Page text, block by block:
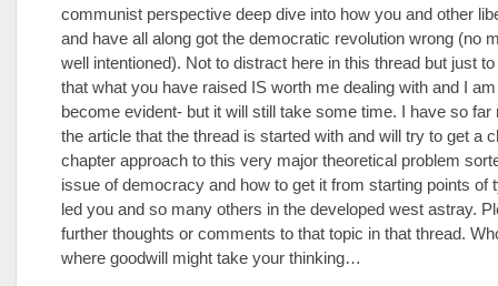
communist perspective deep dive into how you and other
and have all along got the democratic revolution wrong (no
well intentioned). Not to distract here in this thread but just
that what you have raised IS worth me dealing with and I
become evident- but it will still take some time. I have so far
the article that the thread is started with and will try to get a
chapter approach to this very major theoretical problem
issue of democracy and how to get it from starting points of
led you and so many others in the developed west astray.
further thoughts or comments to that topic in that thread.
where goodwill might take your thinking…